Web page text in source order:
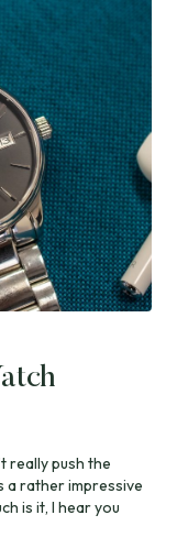
really push the
a rather impressive
is it, I hear you